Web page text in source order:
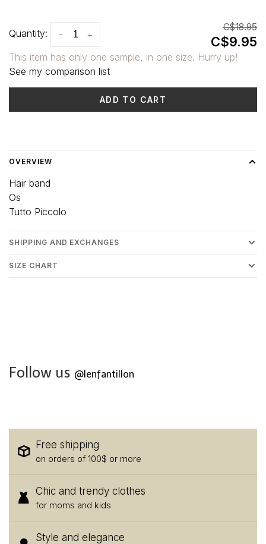
Quantity: +
-
C$18.95
C$9.95
This item has only one sample, in one size. Hurry up!
See my comparison list
ADD TO CART
OVERVIEW
Hair band
Os
Tutto Piccolo
SHIPPING AND EXCHANGES
SIZE CHART
Follow us @lenfantillon
Free shipping
on orders of 100$ or more
Chic and trendy clothes
for moms and kids
Style and elegance